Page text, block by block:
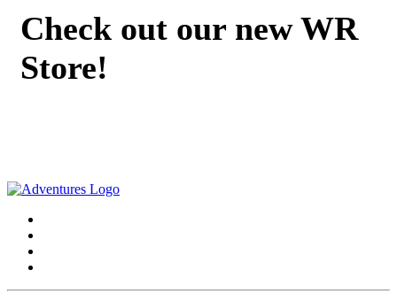
Check out our new WR
Store!